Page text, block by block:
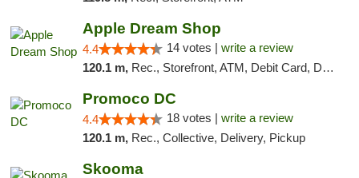
Apple Dream Shop
4.4 14 votes | write a review
120.1 m, Rec., Storefront, ATM, Debit Card, Delivery, Pickup
Promoco DC
4.4 18 votes | write a review
120.1 m, Rec., Collective, Delivery, Pickup
Skooma